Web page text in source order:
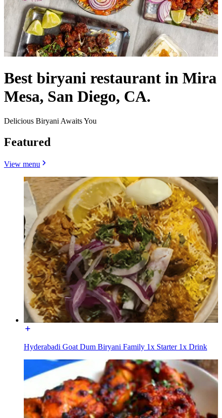
Best biryani restaurant in Mira
Mesa, San Diego, CA.
Delicious Biryani Awaits You
Featured
View menu
Hyderabadi Goat Dum Biryani Family 1x Starter 1x Drink